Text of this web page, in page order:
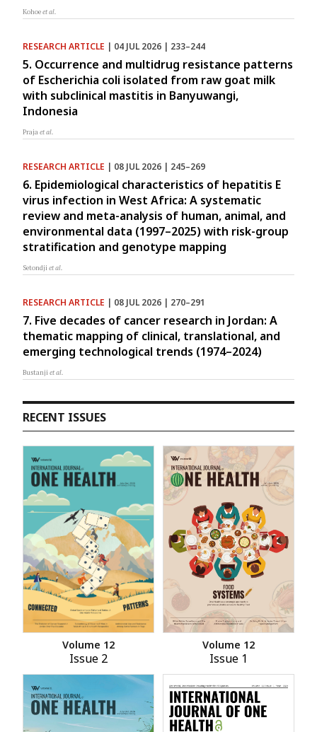
Kohoeet al.
RESEARCH ARTICLE | 04 JUL 2026 | 233–244
5. Occurrence and multidrug resistance patterns
of Escherichia coli isolated from raw goat milk
with subclinical mastitis in Banyuwangi,
Indonesia
Prajaet al.
RESEARCH ARTICLE | 08 JUL 2026 | 245–269
6. Epidemiological characteristics of hepatitis E
virus infection in West Africa: A systematic
review and meta-analysis of human, animal, and
environmental data (1997–2025) with risk-group
stratification and genotype mapping
Setondjiet al.
RESEARCH ARTICLE | 08 JUL 2026 | 270–291
7. Five decades of cancer research in Jordan: A
thematic mapping of clinical, translational, and
emerging technological trends (1974–2024)
Bustanjiet al.
RECENT ISSUES
Volume 12
Issue 2
Volume 12
Issue 1